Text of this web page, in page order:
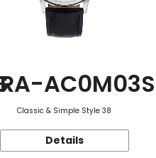
RA-AC0M03S
Classic & Simple Style 38
Details